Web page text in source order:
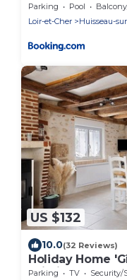
Parking Pool
Balcony/
Loir-et-Cher
Huisseau-
US $132
10.0(32 Reviews)
Holiday Home
Wi-Fi
Parking TV
Security/